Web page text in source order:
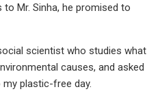
Mr. Sinha, he promised to
scientist who studies what
causes, and asked
plastic-free day.